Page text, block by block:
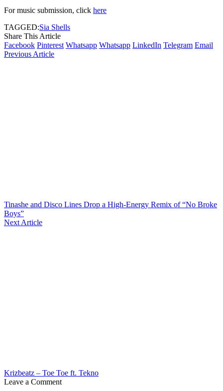
For music submission, click here
TAGGED:Sia Shells
Share This Article
Facebook Pinterest Whatsapp Whatsapp LinkedIn Telegram Email
Previous Article
Tinashe and Disco Lines Drop a High-Energy Remix of “No Broke
Boys”
Next Article
Krizbeatz – Toe Toe ft. Tekno
Leave a Comment